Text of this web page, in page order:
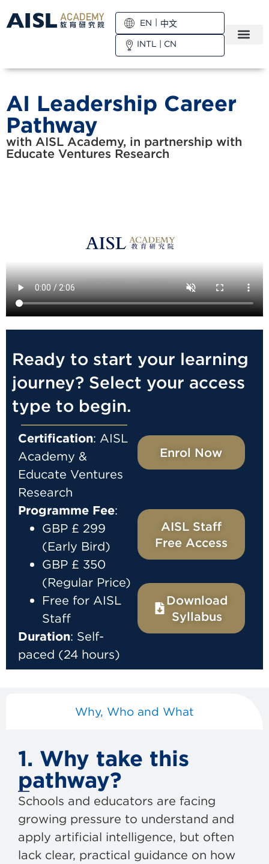
EN
中文
INTL | CN
AI Leadership Career
Pathway
with AISL Academy, in partnership with
Educate Ventures Research
Ready to start your learning
journey? Select your access
type to begin.
Certification: AISL
Academy &
Educate Ventures
Research
Programme Fee:
GBP £ 299
(Early Bird)
GBP £ 350
(Regular Price)
Free for AISL
Staff
Duration: Self-
paced (24 hours)
Enrol Now
AISL Staff
Free Access
Download
Syllabus
Why, Who and What
1. Why take this
pathway?
Schools and educators are facing
growing pressure to understand and
apply artificial intelligence, but often
lack clear, practical guidance on how